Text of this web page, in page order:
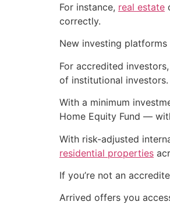
For instance, real estate
correctly.
New investing
For accredited investors,
of institutional investors.
With a minimum
Home Equity Fund —
With risk-adjusted
residential properties
If you’re not an
Arrived offers you